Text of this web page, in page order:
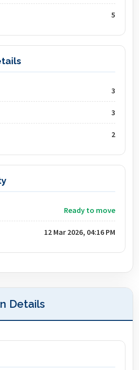
5
3
3
2
Ready to move
12 Mar 2026, 04:16 PM
Details